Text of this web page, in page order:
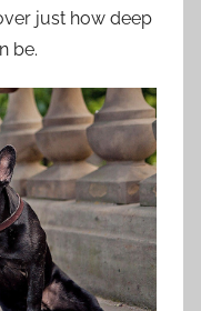
just how deep
be.